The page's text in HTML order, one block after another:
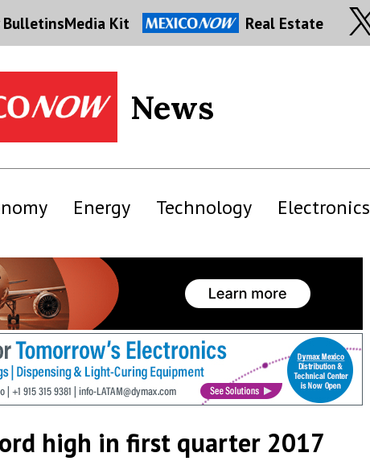
Media Kit Real Estate
News
Energy Technology Electronics
high in first quarter 2017